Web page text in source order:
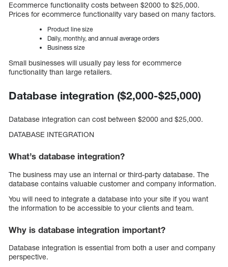
Ecommerce functionality costs between $2000 to $25,000.
Prices for ecommerce functionality vary based on many factors.
Product line size
Daily, monthly, and annual average orders
Business size
Small businesses will usually pay less for ecommerce
functionality than large retailers.
Database integration ($2,000-$25,000)
Database integration can cost between $2000 and $25,000.
DATABASE INTEGRATION
What’s database integration?
The business may use an internal or third-party database. The
database contains valuable customer and company information.
You will need to integrate a database into your site if you want
the information to be accessible to your clients and team.
Why is database integration important?
Database integration is essential from both a user and company
perspective.